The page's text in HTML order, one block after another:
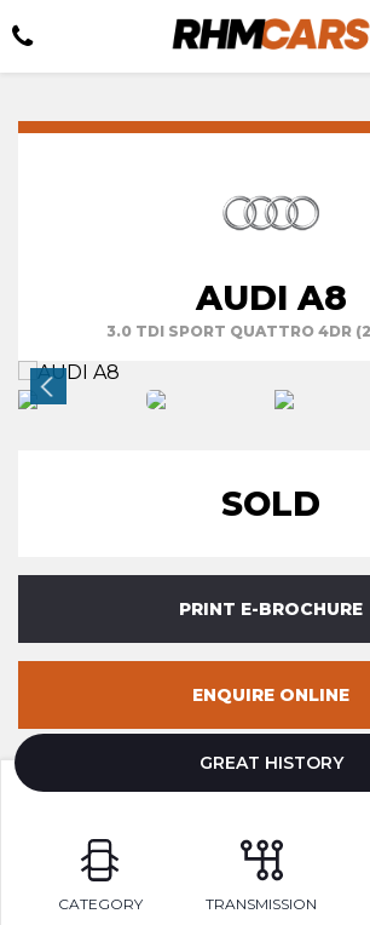
AUDI A8
3.0 TDI SPORT QUATTRO 4DR
SOLD
PRINT E-BROCHURE
ENQUIRE ONLINE
GREAT HISTORY
CATEGORY TRANSMISSION